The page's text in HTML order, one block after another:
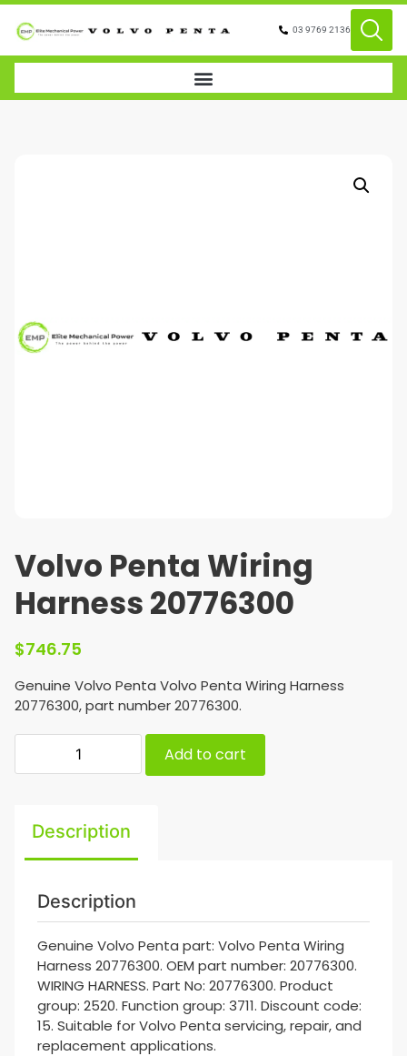
03 9769 2136
Volvo Penta Wiring
Harness 20776300
$746.75
Genuine Volvo Penta Volvo Penta Wiring Harness
20776300, part number 20776300.
Add to cart
Description
Description
Genuine Volvo Penta part: Volvo Penta Wiring
Harness 20776300. OEM part number: 20776300.
WIRING HARNESS. Part No: 20776300. Product
group: 2520. Function group: 3711. Discount code:
15. Suitable for Volvo Penta servicing, repair, and
replacement applications.